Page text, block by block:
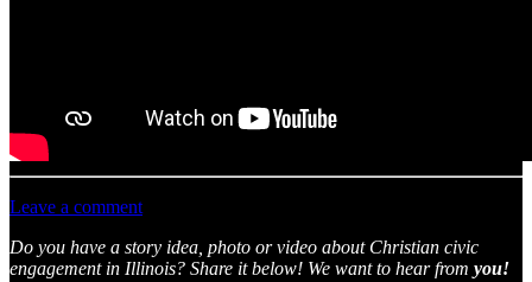
Leave a comment
Do you have a story idea, photo or video about Christian civic
engagement in Illinois? Share it below! We want to hear from you!